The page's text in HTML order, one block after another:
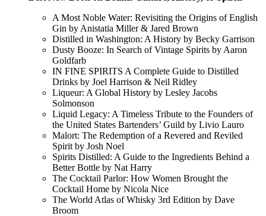
A Most Noble Water: Revisiting the Origins of English
Gin by Anistatia Miller & Jared Brown
Distilled in Washington: A History by Becky Garrison
Dusty Booze: In Search of Vintage Spirits by Aaron
Goldfarb
IN FINE SPIRITS A Complete Guide to Distilled
Drinks by Joel Harrison & Neil Ridley
Liqueur: A Global History by Lesley Jacobs
Solmonson
Liquid Legacy: A Timeless Tribute to the Founders of
the United States Bartenders’ Guild by Livio Lauro
Malort: The Redemption of a Revered and Reviled
Spirit by Josh Noel
Spirits Distilled: A Guide to the Ingredients Behind a
Better Bottle by Nat Harry
The Cocktail Parlor: How Women Brought the
Cocktail Home by Nicola Nice
The World Atlas of Whisky 3rd Edition by Dave
Broom